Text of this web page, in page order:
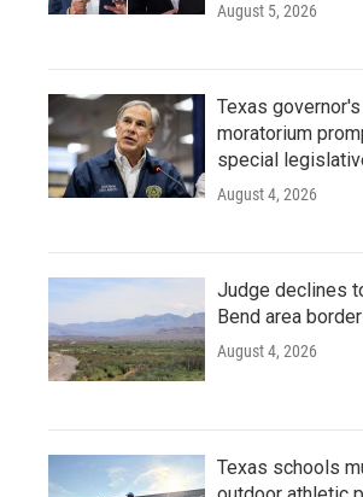
August 5, 2026
Texas
moratorium
special
August 4, 2026
Judge declines
Bend area
August 4, 2026
Texas schools